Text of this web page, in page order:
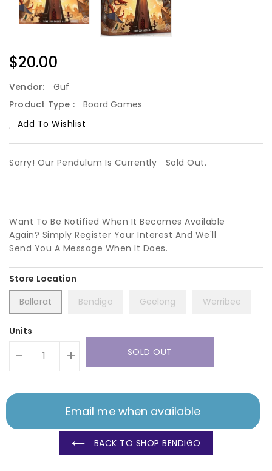
Regular
Price
$20.00
Vendor:
Guf
Product Type :
Board Games
Add To Wishlist
Sorry! Our Pendulum Is Currently Sold Out.
Want To Be Notified When It Becomes Available
Again? Simply Register Your Interest And We'll
Send You A Message When It Does.
Ballarat Bendigo Geelong Werribee
Units
- + SOLD OUT
Email me when available
BACK TO SHOP BENDIGO